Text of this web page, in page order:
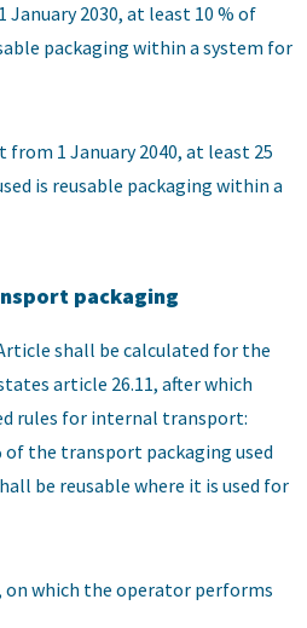
2030, at least 10 % of
packaging within a system for
1 January 2040, at least 25
is reusable packaging within a
packaging
shall be calculated for the
article 26.11, after which
rules for internal transport:
of the transport packaging used
be reusable where it is used for
on which the operator performs